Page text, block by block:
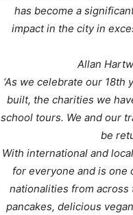
has become a
impact in the city in
Allan
‘As we celebrate our
built, the charities we
school tours. We and our
be
With international and
for everyone and is one
nationalities from
pancakes, delicious